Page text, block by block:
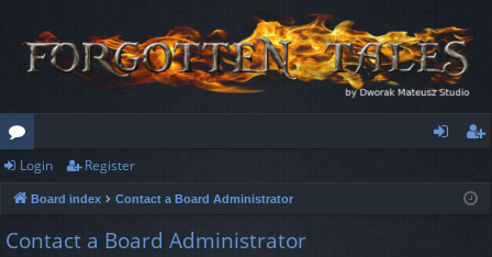
or
u
m
ist
Login Register
Board index Contact a Board Administrator
Contact a Board Administrator